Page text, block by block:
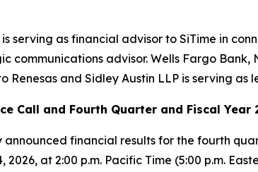
serving as financial advisor to SiTime in
communications advisor. Wells Fargo
Renesas and Sidley Austin LLP is serving as
Call and Fourth Quarter and Fiscal Year
announced financial results for the fourth
at 2:00 p.m. Pacific Time (5:00 p.m.